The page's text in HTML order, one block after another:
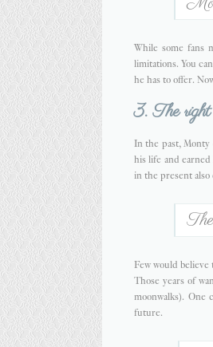
While some fans
limitations. You
he has to offer.
3. The right
In the past,
his life and
in the present also
Few would believe
Those years of
moonwalks). One
future.